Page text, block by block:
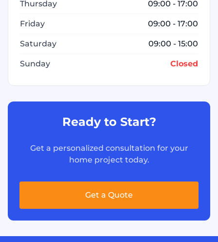
Thursday 09:00 - 17:00
Friday 09:00 - 17:00
Saturday 09:00 - 15:00
Sunday Closed
Ready to Start?
Get a personalized consultation for your
home project today.
Get a Quote